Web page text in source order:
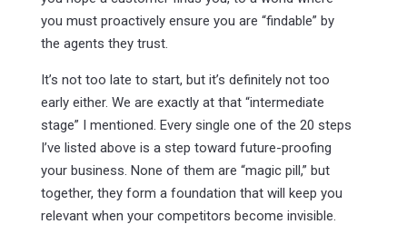
you must proactively ensure you are “findable” by
the agents they trust.
It’s not too late to start, but it’s definitely not too
early either. We are exactly at that “intermediate
stage” I mentioned. Every single one of the 20 steps
I’ve listed above is a step toward future-proofing
your business. None of them are “magic pill,” but
together, they form a foundation that will keep you
relevant when your competitors become invisible.